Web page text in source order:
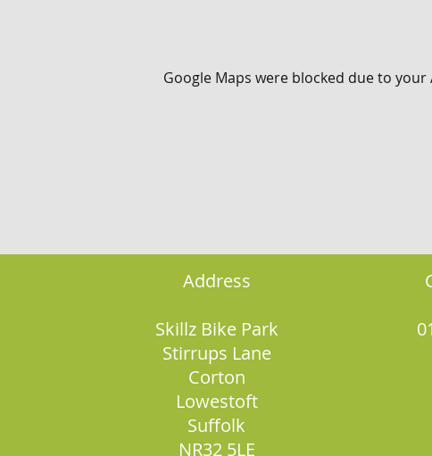
Google Maps were blocked due to
Address
Skillz Bike Park
Stirrups Lane
Corton
Lowestoft
Suffolk
NR32 5LE